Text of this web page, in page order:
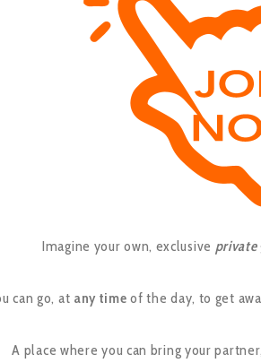
Imagine your own, exclusive private
can go, at any timeof the day, to get
A place where you can bring your